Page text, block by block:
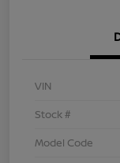
VIN
Stock #
Model Code